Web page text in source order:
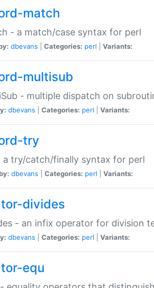
match
- a match/case syntax for perl
dbevans Categories: perl Variants:
multisub
- multiple dispatch on
dbevans Categories: perl Variants:
try
a try/catch/finally syntax for perl
dbevans Categories: perl Variants:
divides
- an infix operator for division
dbevans Categories: perl Variants:
equ